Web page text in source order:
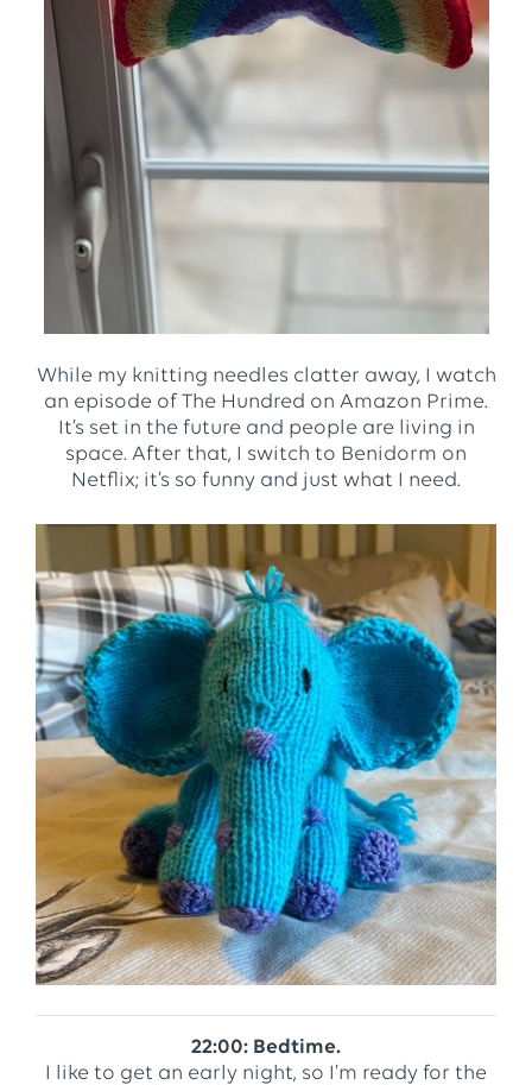
While my knitting needles clatter away, I watch
an episode of The Hundred on Amazon Prime.
It’s set in the future and people are living in
space. After that, I switch to Benidorm on
Netflix; it’s so funny and just what I need.
22:00: Bedtime.
I like to get an early night, so I’m ready for the